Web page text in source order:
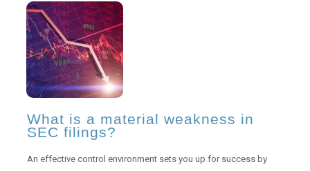
What is a material weakness in
SEC filings?
An effective control environment sets you up for success by